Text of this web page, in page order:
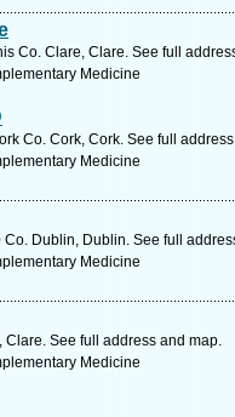
Co. Clare, Clare. See full
Medicine
Co. Cork, Cork. See full
Medicine
Dublin, Dublin. See full
Medicine
Clare. See full address and map.
Medicine